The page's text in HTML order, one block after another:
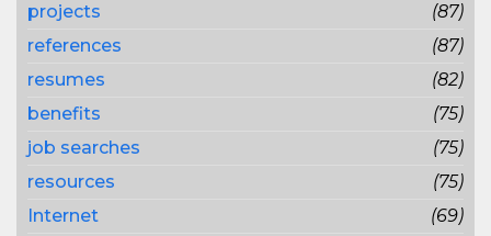
projects
(87)
references
(87)
resumes
(82)
benefits
(75)
job searches
(75)
resources
(75)
Internet
(69)